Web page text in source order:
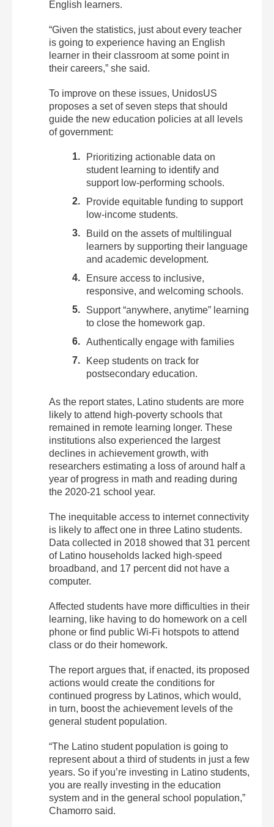
English learners.
“Given the statistics, just about every teacher
is going to experience having an English
learner in their classroom at some point in
their careers,” she said.
To improve on these issues, UnidosUS
proposes a set ofseven steps that should
guide the new education policies at all levels
of government:
Prioritizing actionable data on
student learning to identify and
support low-performing schools.
Provide equitable funding to support
low-income students.
Build on the assets of multilingual
learners by supporting their language
and academic development.
Ensure access to inclusive,
responsive, and welcoming schools.
Support “anywhere, anytime” learning
to close the homework gap.
Authentically engage with families
Keep students on track for
postsecondary education.
As the report states, Latino students are more
likely to attend high-poverty schools that
remained in remote learning longer. These
institutions also experienced the largest
declines in achievement growth, with
researchers estimating a loss of around half a
year of progress in math and reading during
the 2020-21 school year.
The inequitable access to internet connectivity
is likely to affect one in three Latino students.
Data collected in 2018 showed that 31 percent
of Latino households lacked high-speed
broadband, and 17 percent did not have a
computer.
Affected students have more difficulties in their
learning, like having to do homework on a cell
phone or find public Wi-Fi hotspots to attend
class or do their homework.
The report argues that, if enacted, its proposed
actions would create the conditions for
continued progress by Latinos, which would,
in turn, boost the achievement levels of the
general student population.
“The Latino student population is going to
represent about a third of students in just a few
years. So if you’re investing in Latino students,
you are really investing in the education
system and in the general school population,”
Chamorro said.